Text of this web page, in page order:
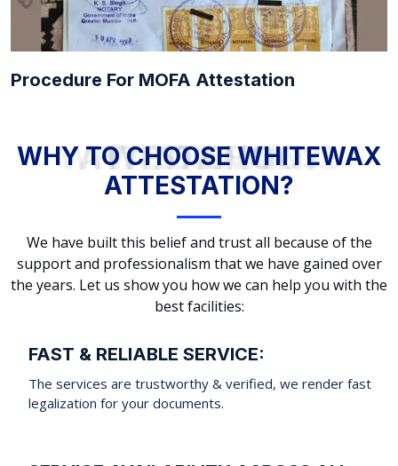
Procedure For MOFA Attestation
WHY TO CHOOSE WHITEWAX ATTESTATION?
WHY TO CHOOSE WHITEWAX
ATTESTATION?
We have built this belief and trust all because of the
support and professionalism that we have gained over
the years. Let us show you how we can help you with the
best facilities:
FAST & RELIABLE SERVICE:
The services are trustworthy & verified, we render fast
legalization for your documents.